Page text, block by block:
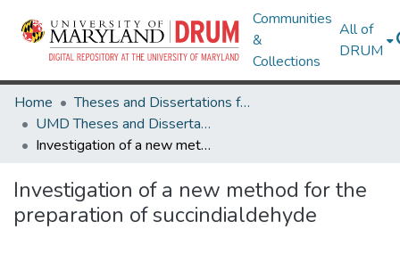
Communities
&
Collections
All of
DRUM
Home
Theses and Dissertations from UMD
UMD Theses and Dissertations
Investigation of a new method for the preparation of succindialdehyde
Investigation of a new method for the
preparation of succindialdehyde